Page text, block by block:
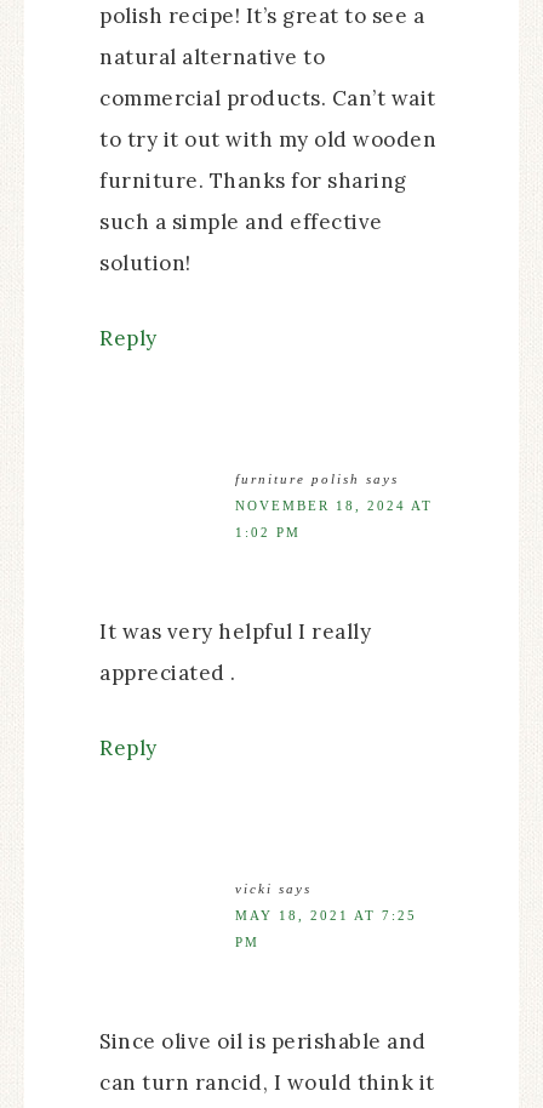
polish recipe! It’s great to see a
natural alternative to
commercial products. Can’t wait
to try it out with my old wooden
furniture. Thanks for sharing
such a simple and effective
solution!
Reply
furniture polish
says
NOVEMBER 18, 2024 AT
1:02 PM
It was very helpful I really
appreciated .
Reply
vicki says
MAY 18, 2021 AT 7:25
PM
Since olive oil is perishable and
can turn rancid, I would think it